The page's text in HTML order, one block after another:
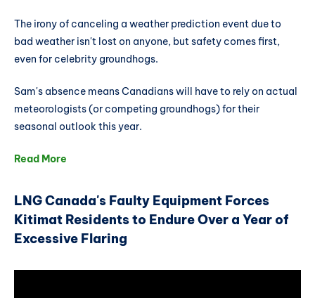
The irony of canceling a weather prediction event due to
bad weather isn't lost on anyone, but safety comes first,
even for celebrity groundhogs.
Sam's absence means Canadians will have to rely on actual
meteorologists (or competing groundhogs) for their
seasonal outlook this year.
Read More
LNG Canada's Faulty Equipment Forces
Kitimat Residents to Endure Over a Year of
Excessive Flaring